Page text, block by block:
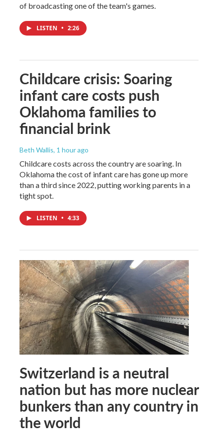
of broadcasting one of the team's games.
LISTEN • 2:26
Childcare crisis: Soaring
infant care costs push
Oklahoma families to
financial brink
Beth Wallis, 1 hour ago
Childcare costs across the country are soaring. In
Oklahoma the cost of infant care has gone up more
than a third since 2022, putting working parents in a
tight spot.
LISTEN • 4:33
Switzerland is a neutral
nation but has more nuclear
bunkers than any country in
the world